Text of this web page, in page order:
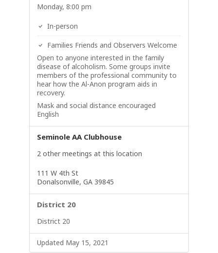
Monday, 8:00 pm
In-person
Families Friends and Observers Welcome
Open to anyone interested in the family
disease of alcoholism. Some groups invite
members of the professional community to
hear how the Al-Anon program aids in
recovery.
Mask and social distance encouraged
English
Seminole AA Clubhouse
2 other meetings at this location
111 W 4th St
Donalsonville, GA 39845
District 20
District 20
Updated May 15, 2021